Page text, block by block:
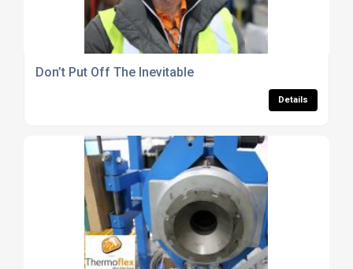
Don’t Put Off The Inevitable
Details